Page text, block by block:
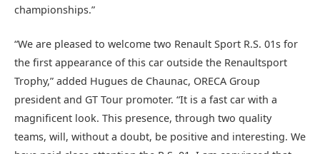
championships.”
“We are pleased to welcome two Renault Sport R.S. 01s for
the first appearance of this car outside the Renaultsport
Trophy,” added Hugues de Chaunac, ORECA Group
president and GT Tour promoter. “It is a fast car with a
magnificent look. This presence, through two quality
teams, will, without a doubt, be positive and interesting. We